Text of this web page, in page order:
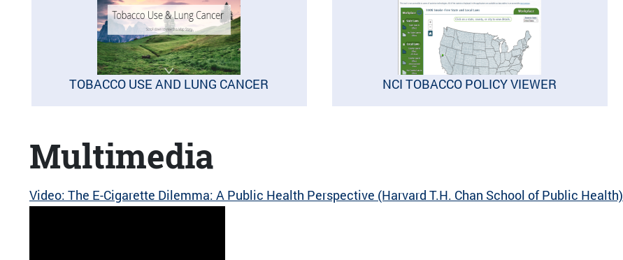
TOBACCO USE AND LUNG CANCER NCI TOBACCO POLICY VIEWER
Multimedia
Video: The E-Cigarette Dilemma: A Public Health Perspective (Harvard T.H. Chan School of Public Health)